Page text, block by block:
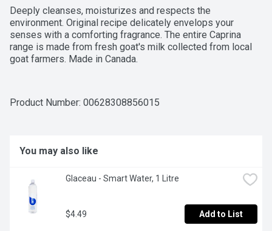
Deeply cleanses, moisturizes and respects the
environment. Original recipe delicately envelops your
senses with a comforting fragrance. The entire Caprina
range is made from fresh goat's milk collected from local
goat farmers. Made in Canada.
Product Number: 00628308856015
You may also like
Glaceau - Smart Water, 1 Litre
$4.49 Add to List